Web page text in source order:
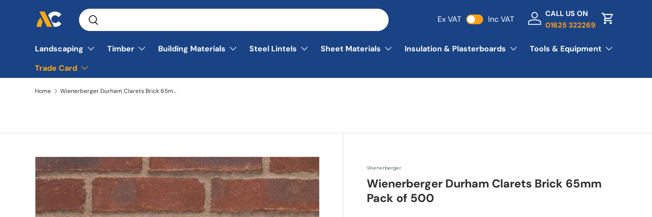
Skip to content
Search
Search Ex VAT Inc VAT Log in
CALL US ON
01625 322269
Basket
Landscaping Timber Building Materials Steel Lintels Sheet Materials Insulation & Plasterboards
Tools & Equipment
Trade Card
Home Wienerberger Durham Clarets Brick 65mm Pack of 500
Wienerberger
Wienerberger Durham Clarets Brick 65mm
Pack of 500